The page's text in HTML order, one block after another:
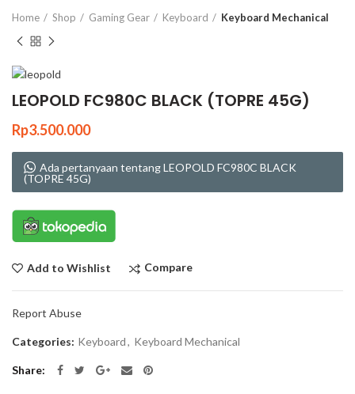
Home Shop Gaming Gear Keyboard Keyboard Mechanical
LEOPOLD FC980C BLACK (TOPRE 45G)
Rp3.500.000
Ada pertanyaan tentang LEOPOLD FC980C BLACK
(TOPRE 45G)
Add to Wishlist Compare
Report Abuse
Categories: Keyboard, Keyboard Mechanical
Share